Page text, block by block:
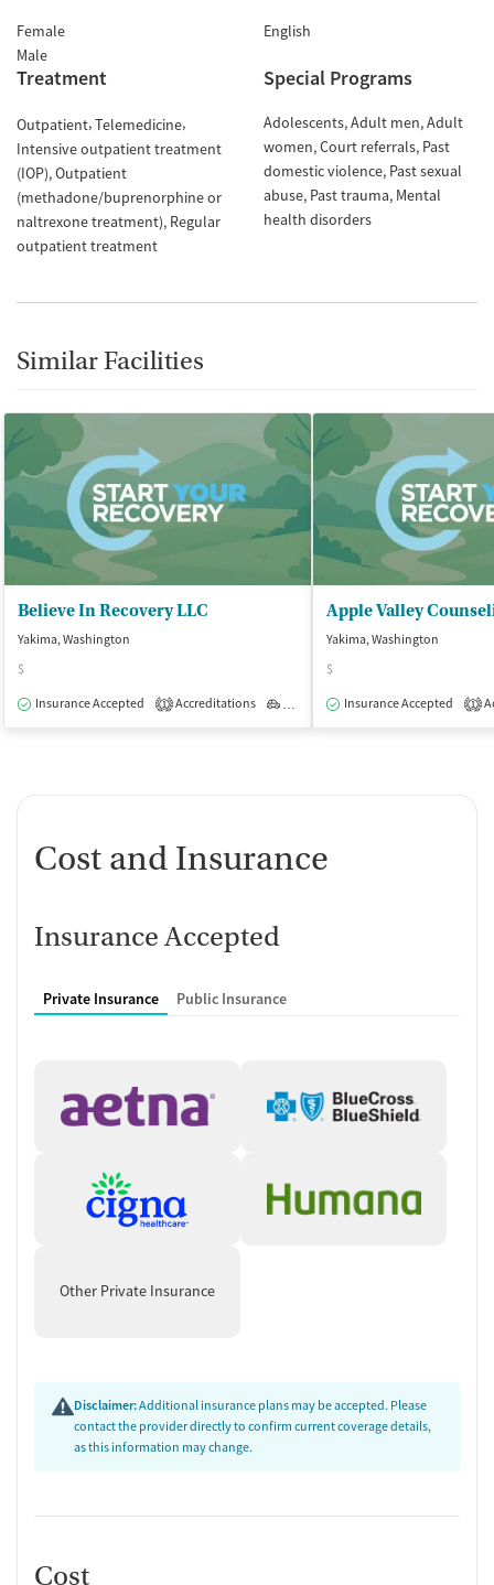
Female
Male
English
Treatment
Outpatient Telemedicine
Intensive outpatient treatment
(IOP) Outpatient
(methadone/buprenorphine or
naltrexone treatment) Regular
outpatient treatment
Special Programs
Adolescents Adult men Adult
women Court referrals Past
domestic violence Past sexual
abuse Past trauma Mental
health disorders
Similar Facilities
Believe In Recovery LLC
Yakima, Washington
$
Insurance Accepted
1 Accreditations Outpatient
Yakima, Washington
$
Insurance Accepted
1
Cost and Insurance
Insurance Accepted
Private Insurance Public Insurance
Other Private Insurance
Disclaimer:Additional insurance plans may be accepted. Please
contact the provider directly to confirm current coverage details,
as this information may change.
Cost